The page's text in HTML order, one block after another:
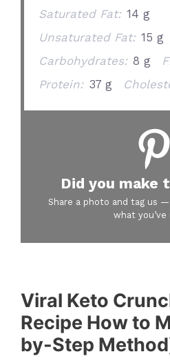
Saturated Fat: 14 g
Unsaturated Fat: 15 g
Carbohydrates: 8 g
Protein: 37 g
Did you make
Share a photo and tag us
what you’ve
Viral Keto
Recipe How to
by-Step